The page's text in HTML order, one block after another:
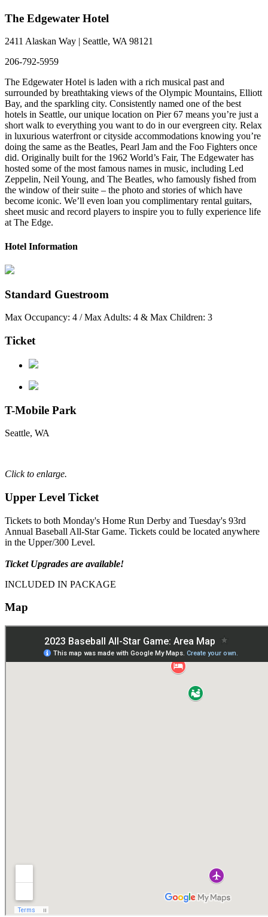
The Edgewater Hotel
2411 Alaskan Way | Seattle, WA 98121
206-792-5959
The Edgewater Hotel is laden with a rich musical past and
surrounded by breathtaking views of the Olympic Mountains, Elliott
Bay, and the sparkling city. Consistently named one of the best
hotels in Seattle, our unique location on Pier 67 means you’re just a
short walk to everything you want to do in our evergreen city. Relax
in luxurious waterfront or cityside accommodations knowing you’re
doing the same as the Beatles, Pearl Jam and the Foo Fighters once
did. Originally built for the 1962 World’s Fair, The Edgewater has
hosted some of the most famous names in music, including Led
Zeppelin, Neil Young, and The Beatles, who famously fished from
the window of their suite – the photo and stories of which have
become iconic. We’ll even loan you complimentary rental guitars,
sheet music and record players to inspire you to fully experience life
at The Edge.
Hotel Information
Standard Guestroom
Max Occupancy: 4 / Max Adults: 4 & Max Children: 3
Ticket
T-Mobile Park
Seattle, WA
Click to enlarge.
Upper Level Ticket
Tickets to both Monday's Home Run Derby and Tuesday's 93rd
Annual Baseball All-Star Game. Tickets could be located anywhere
in the Upper/300 Level.
Ticket Upgrades are available!
INCLUDED IN PACKAGE
Map